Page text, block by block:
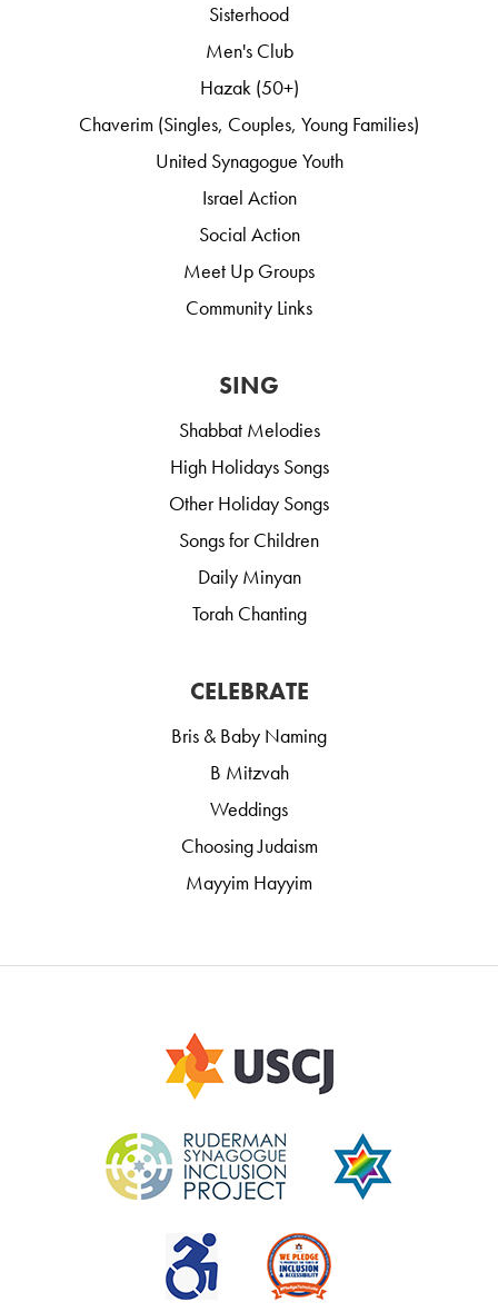
Sisterhood
Men's Club
Hazak (50+)
Chaverim (Singles, Couples, Young Families)
United Synagogue Youth
Israel Action
Social Action
Meet Up Groups
Community Links
SING
Shabbat Melodies
High Holidays Songs
Other Holiday Songs
Songs for Children
Daily Minyan
Torah Chanting
CELEBRATE
Bris & Baby Naming
B Mitzvah
Weddings
Choosing Judaism
Mayyim Hayyim